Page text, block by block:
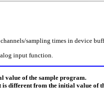
sampling times in device
input function.
value of the sample program.
is different from the initial value of